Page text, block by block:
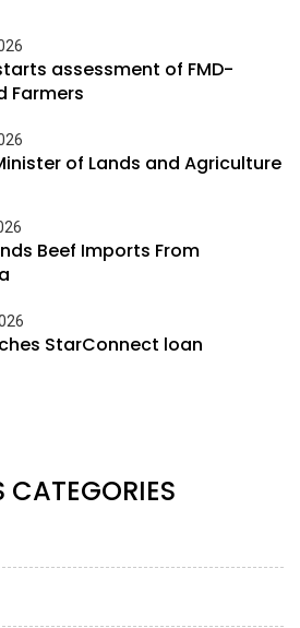
assessment of FMD-
Farmers
of Lands and Agriculture
Beef Imports From
StarConnect loan
CATEGORIES